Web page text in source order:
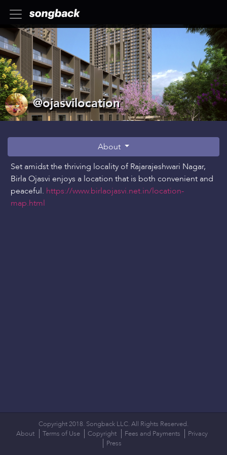
@ojasvilocation
About
Set amidst the thriving locality of Rajarajeshwari Nagar,
Birla Ojasvi enjoys a location that is both convenient and
peaceful. https://www.birlaojasvi.net.in/location-
map.html
Copyright 2018. Songback LLC. All Rights Reserved.
About
Terms of Use Copyright Fees and Payments
Privacy
Press